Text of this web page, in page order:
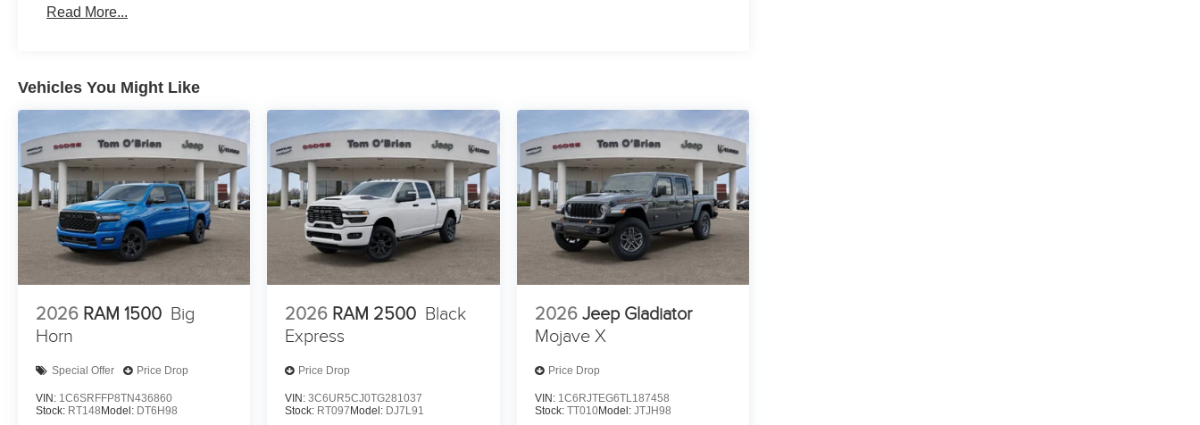
Read More...
Vehicles You Might Like
2026 RAM 1500 Big
Horn
Special Offer Price Drop
VIN: 1C6SRFFP8TN436860
Stock: RT148Model: DT6H98
2026 RAM 2500 Black
Express
Price Drop
VIN:3C6UR5CJ0TG281037
Stock: RT097Model: DJ7L91
2026 Jeep Gladiator
Mojave X
Price Drop
VIN: 1C6RJTEG6TL187458
Stock: TT010Model: JTJH98